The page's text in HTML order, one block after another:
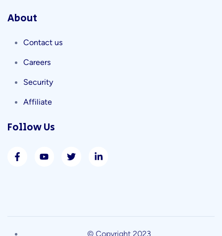
About
Contact us
Careers
Security
Affiliate
Follow Us
© Copyright 2023